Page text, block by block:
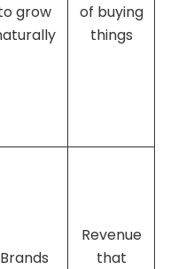
grow
of buying
things
Brands
Revenue
that